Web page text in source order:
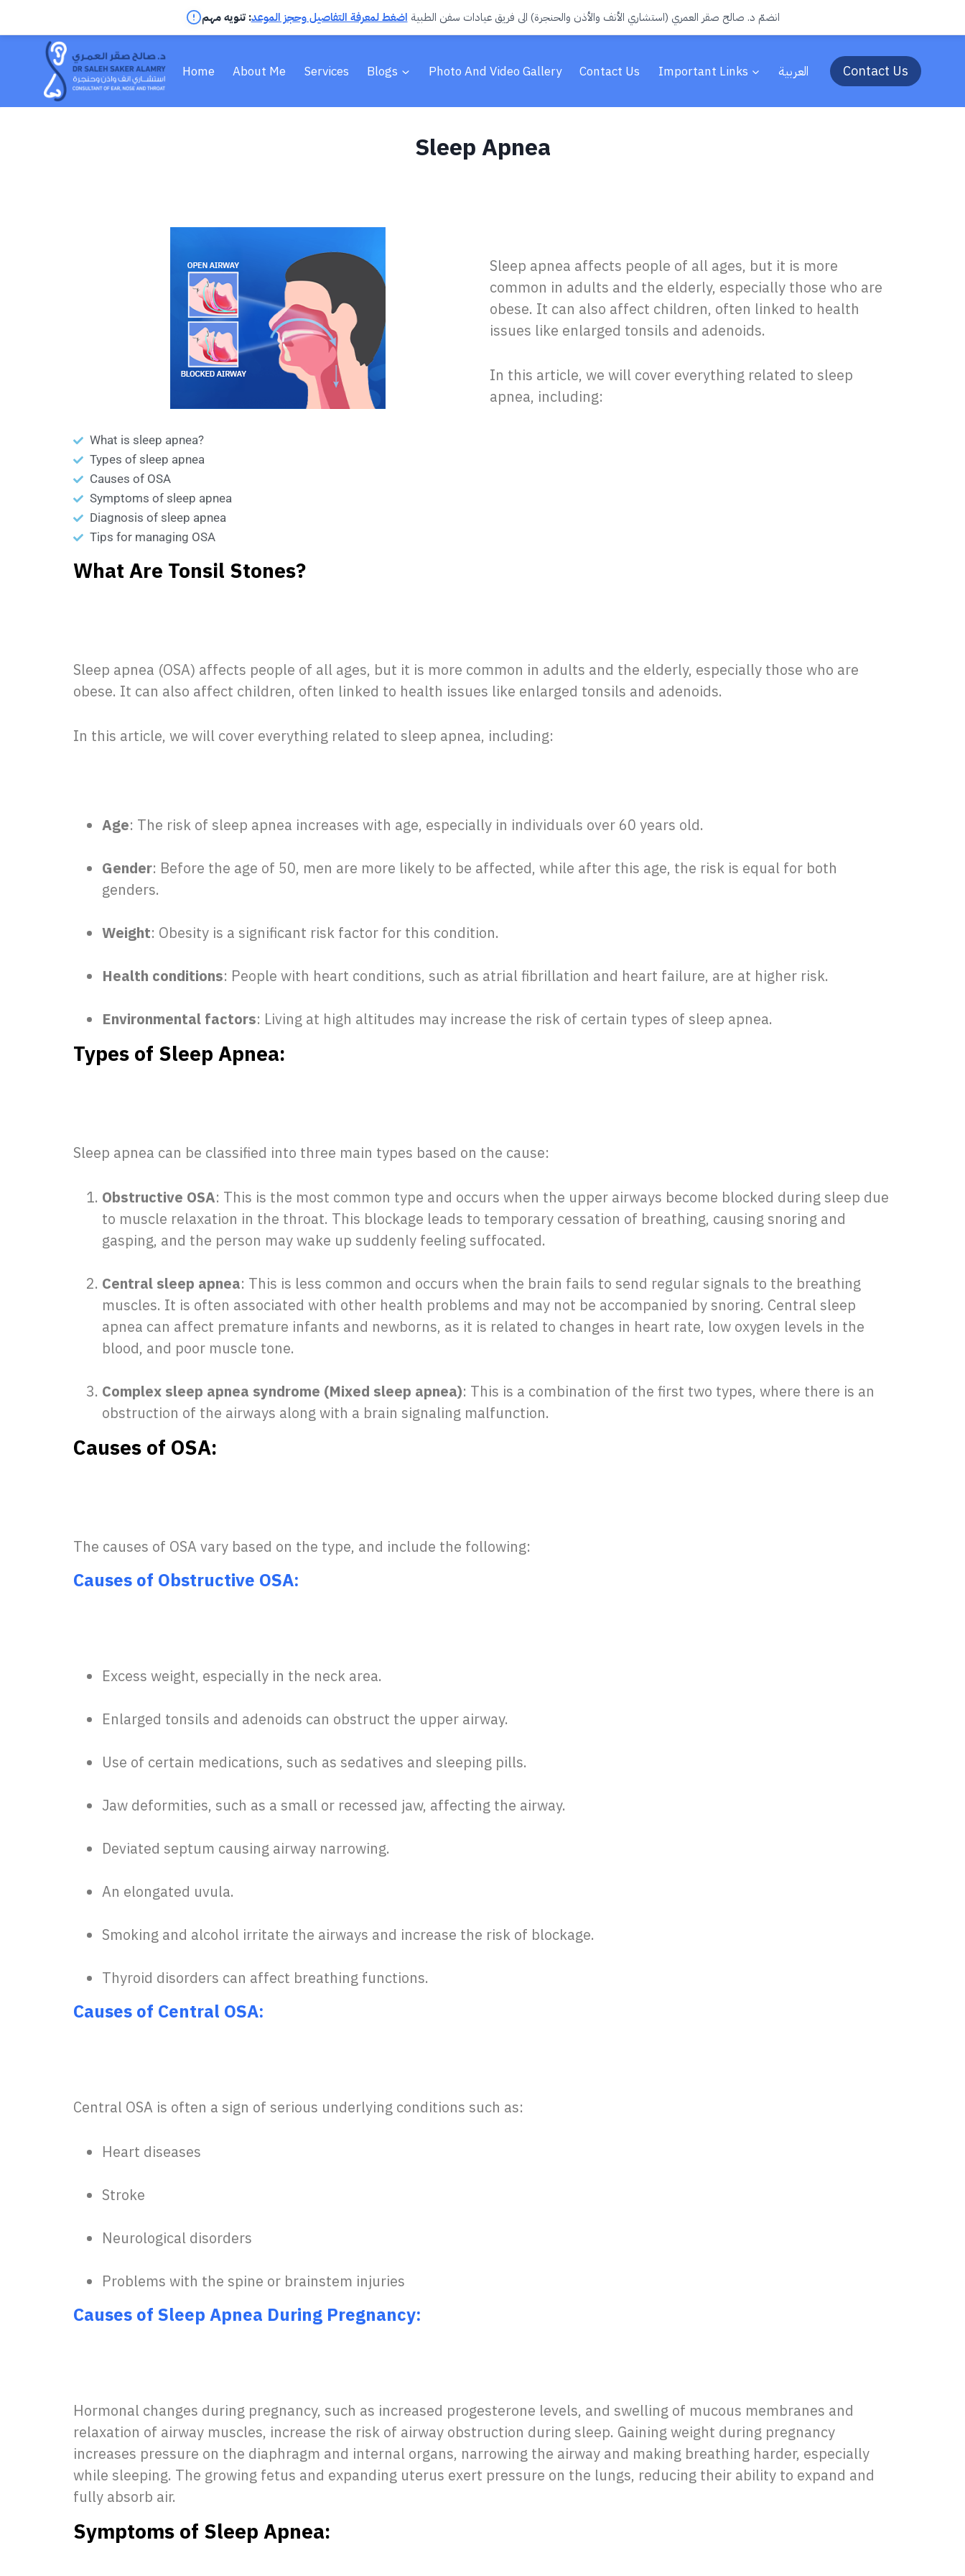
Home About Me Services Blogs Photo And Video Gallery Contact Us Important Links العربية Contact Us
Sleep Apnea
Sleep apnea affects people of all ages, but it is more
common in adults and the elderly, especially those who are
obese. It can also affect children, often linked to health
issues like enlarged tonsils and adenoids.
In this article, we will cover everything related to sleep
apnea, including:
What is sleep apnea?
Types of sleep apnea
Causes of OSA
Symptoms of sleep apnea
Diagnosis of sleep apnea
Tips for managing OSA
What Are Tonsil Stones?
Sleep apnea (OSA) affects people of all ages, but it is more common in adults and the elderly, especially those who are
obese. It can also affect children, often linked to health issues like enlarged tonsils and adenoids.
In this article, we will cover everything related to sleep apnea, including:
Age: The risk of sleep apnea increases with age, especially in individuals over 60 years old.
Gender: Before the age of 50, men are more likely to be affected, while after this age, the risk is equal for both
genders.
Weight: Obesity is a significant risk factor for this condition.
Health conditions: People with heart conditions, such as atrial fibrillation and heart failure, are at higher risk.
Environmental factors: Living at high altitudes may increase the risk of certain types of sleep apnea.
Types of Sleep Apnea:
Sleep apnea can be classified into three main types based on the cause:
Obstructive OSA: This is the most common type and occurs when the upper airways become blocked during sleep due
to muscle relaxation in the throat. This blockage leads to temporary cessation of breathing, causing snoring and
gasping, and the person may wake up suddenly feeling suffocated.
Central sleep apnea: This is less common and occurs when the brain fails to send regular signals to the breathing
muscles. It is often associated with other health problems and may not be accompanied by snoring. Central sleep
apnea can affect premature infants and newborns, as it is related to changes in heart rate, low oxygen levels in the
blood, and poor muscle tone.
Complex sleep apnea syndrome (Mixed sleep apnea): This is a combination of the first two types, where there is an
obstruction of the airways along with a brain signaling malfunction.
Causes of OSA:
The causes of OSA vary based on the type, and include the following:
Causes of Obstructive OSA:
Excess weight, especially in the neck area.
Enlarged tonsils and adenoids can obstruct the upper airway.
Use of certain medications, such as sedatives and sleeping pills.
Jaw deformities, such as a small or recessed jaw, affecting the airway.
Deviated septum causing airway narrowing.
An elongated uvula.
Smoking and alcohol irritate the airways and increase the risk of blockage.
Thyroid disorders can affect breathing functions.
Causes of Central OSA:
Central OSA is often a sign of serious underlying conditions such as:
Heart diseases
Stroke
Neurological disorders
Problems with the spine or brainstem injuries
Causes of Sleep Apnea During Pregnancy:
Hormonal changes during pregnancy, such as increased progesterone levels, and swelling of mucous membranes and
relaxation of airway muscles, increase the risk of airway obstruction during sleep. Gaining weight during pregnancy
increases pressure on the diaphragm and internal organs, narrowing the airway and making breathing harder, especially
while sleeping. The growing fetus and expanding uterus exert pressure on the lungs, reducing their ability to expand and
fully absorb air.
Symptoms of Sleep Apnea:
تنويه مهم : انضمّ د. صالح صقر العمري (استشاري الأنف والأذن والحنجرة) الى فريق عيادات سفن الطبية اضغط لمعرفة التفاصيل وحجز الموعد